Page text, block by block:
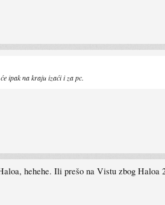
ipak na kraju izaći i za pc.
hehehe. Ili prešo na Vistu zbog Haloa